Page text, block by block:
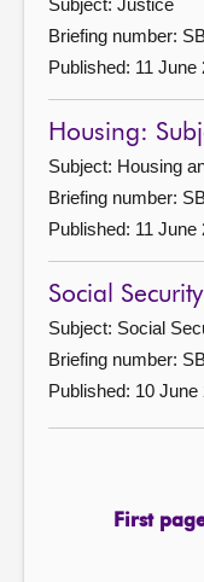
Briefing number:
Published: 11 June
Housing:
Subject: Housing
Briefing number:
Published: 11 June
Social
Subject: Social
Briefing number:
Published: 10 June
First